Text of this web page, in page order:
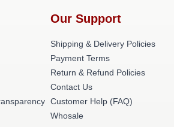
Our Support
Shipping & Delivery Policies
Payment Terms
Return & Refund Policies
Contact Us
Customer Help (FAQ)
Whosale